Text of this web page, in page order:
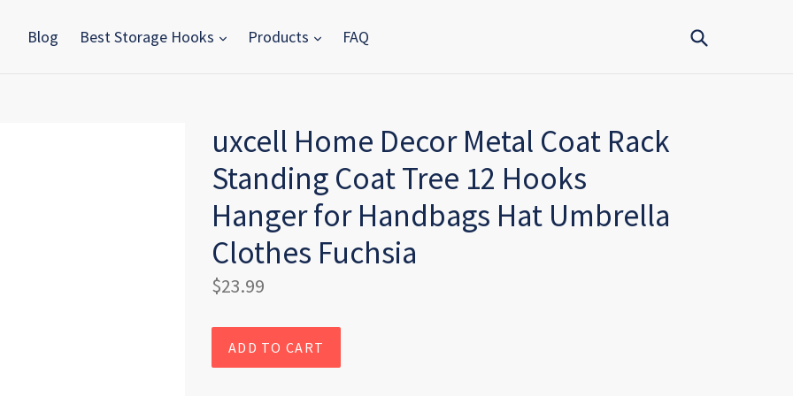
Blog Best Storage Hooks Products FAQ
uxcell Home Decor Metal Coat Rack
Standing Coat Tree 12 Hooks
Hanger for Handbags Hat Umbrella
Clothes Fuchsia
Regular
$23.99
ADD TO CART